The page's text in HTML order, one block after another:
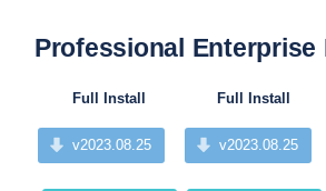
Professional Enterprise
Full Install
v2023.08.25
Full Install
v2023.08.25